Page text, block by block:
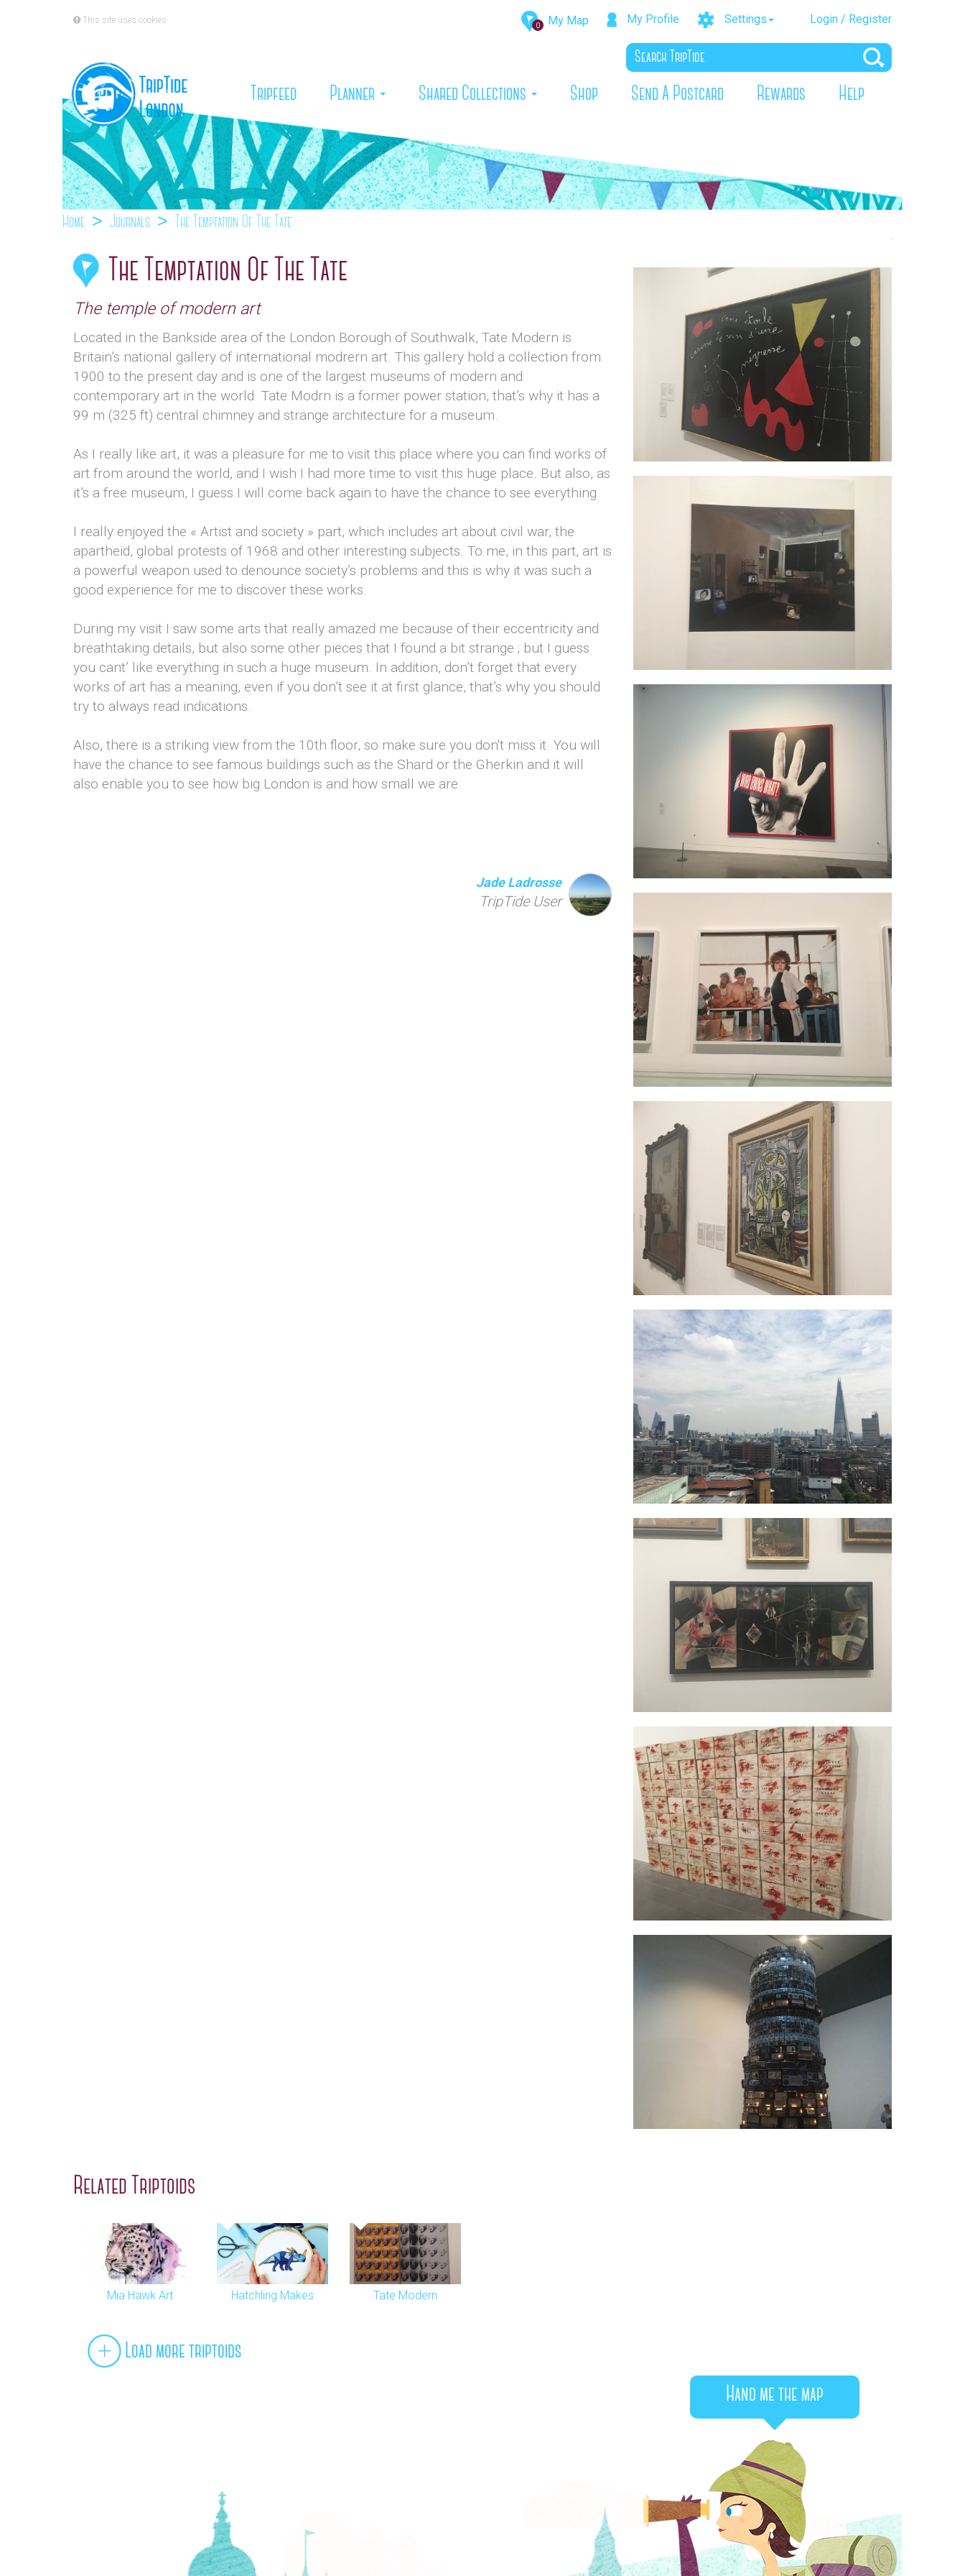
0 My Map My Profile Settings Login / Register
This site uses cookies
Tripfeed (current)
Planner Shared Collections Shop Send A Postcard Rewards Help
Home Journals The Temptation Of The Tate
The Temptation Of The Tate
The temple of modern art
Located in the Bankside area of the London Borough of Southwalk, Tate Modern is
Britain’s national gallery of international modrern art. This gallery hold a collection from
1900 to the present day and is one of the largest museums of modern and
contemporary art in the world. Tate Modrn is a former power station, that’s why it has a
99 m (325 ft) central chimney and strange architecture for a museum.
As I really like art, it was a pleasure for me to visit this place where you can find works of
art from around the world, and I wish I had more time to visit this huge place. But also, as
it’s a free museum, I guess I will come back again to have the chance to see everything.
I really enjoyed the « Artist and society » part, which includes art about civil war, the
apartheid, global protests of 1968 and other interesting subjects. To me, in this part, art is
a powerful weapon used to denounce society’s problems and this is why it was such a
good experience for me to discover these works.
During my visit I saw some arts that really amazed me because of their eccentricity and
breathtaking details, but also some other pieces that I found a bit strange ; but I guess
you cant’ like everything in such a huge museum. In addition, don’t forget that every
works of art has a meaning, even if you don’t see it at first glance, that’s why you should
try to always read indications.
Also, there is a striking view from the 10th floor, so make sure you don't miss it. You will
have the chance to see famous buildings such as the Shard or the Gherkin and it will
also enable you to see how big London is and how small we are.
Jade Ladrosse
TripTide User
Related Triptoids
Mia Hawk Art Hatchling Makes Tate Modern
Load more triptoids
Hand me the map